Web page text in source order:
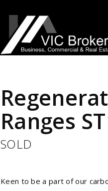
Ranges
SOLD
Keen to be a part of our